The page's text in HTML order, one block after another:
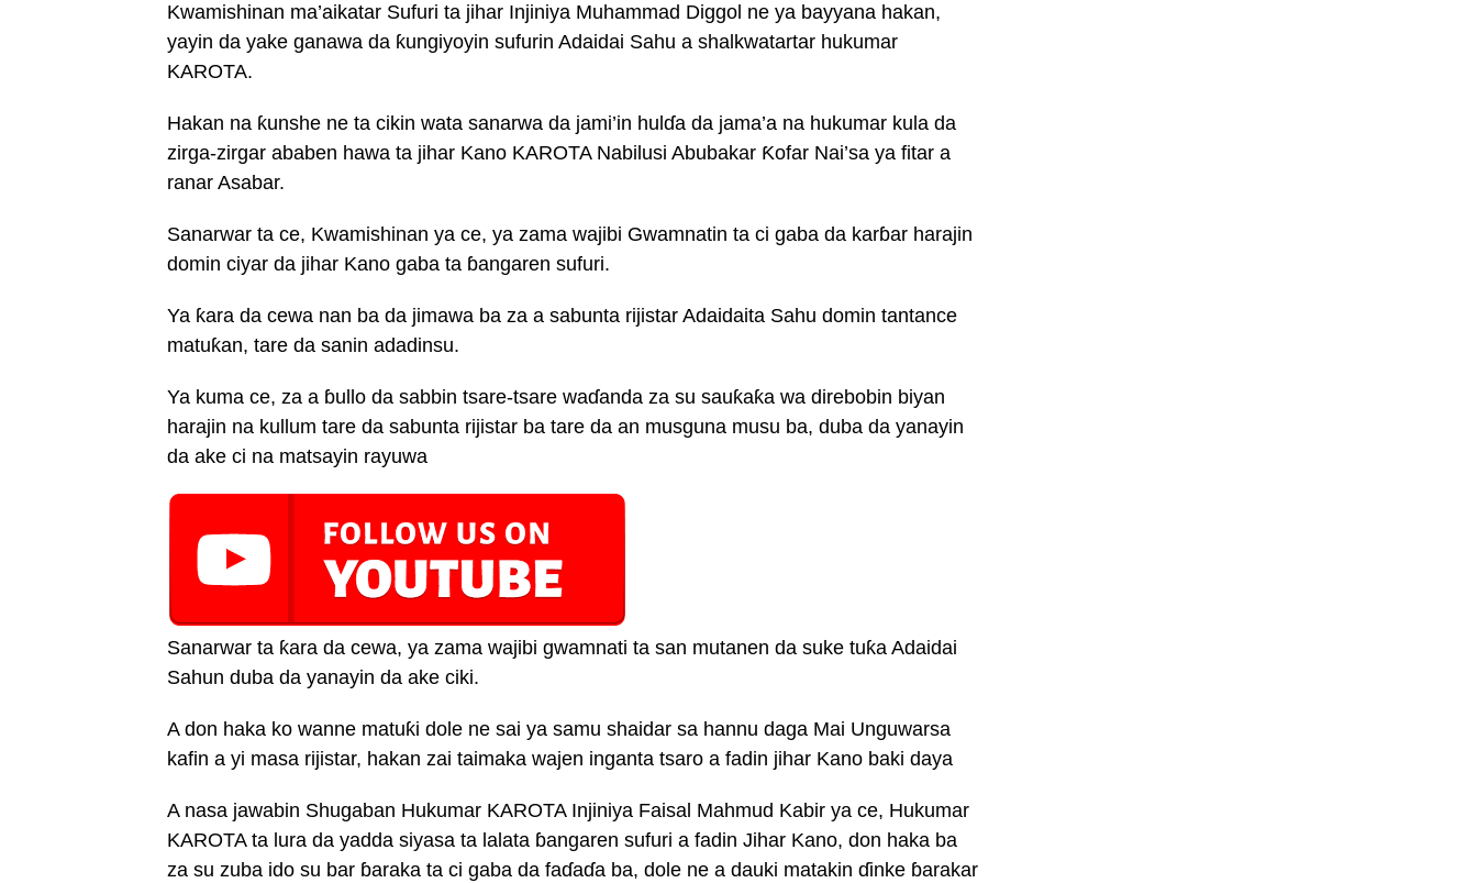
Kwamishinan ma’aikatar Sufuri ta jihar Injiniya Muhammad Diggol ne ya bayyana hakan,
yayin da yake ganawa da ƙungiyoyin sufurin Adaidai Sahu a shalkwatartar hukumar
KAROTA.
Hakan na ƙunshe ne ta cikin wata sanarwa da jami’in hulɗa da jama’a na hukumar kula da
zirga-zirgar ababen hawa ta jihar Kano KAROTA Nabilusi Abubakar Ƙofar Nai’sa ya fitar a
ranar Asabar.
Sanarwar ta ce, Kwamishinan ya ce, ya zama wajibi Gwamnatin ta ci gaba da karɓar harajin
domin ciyar da jihar Kano gaba ta ɓangaren sufuri.
Ya ƙara da cewa nan ba da jimawa ba za a sabunta rijistar Adaidaita Sahu domin tantance
matuƙan, tare da sanin adadinsu.
Ya kuma ce, za a ɓullo da sabbin tsare-tsare waɗanda za su sauƙaƙa wa direbobin biyan
harajin na kullum tare da sabunta rijistar ba tare da an musguna musu ba, duba da yanayin
da ake ci na matsayin rayuwa
Sanarwar ta ƙara da cewa, ya zama wajibi gwamnati ta san mutanen da suke tuƙa Adaidai
Sahun duba da yanayin da ake ciki.
A don haka ko wanne matuƙi dole ne sai ya samu shaidar sa hannu daga Mai Unguwarsa
kafin a yi masa rijistar, hakan zai taimaka wajen inganta tsaro a fadin jihar Kano baki daya
A nasa jawabin Shugaban Hukumar KAROTA Injiniya Faisal Mahmud Kabir ya ce, Hukumar
KAROTA ta lura da yadda siyasa ta lalata ɓangaren sufuri a fadin Jihar Kano, don haka ba
za su zuba ido su bar ɓaraka ta ci gaba da faɗaɗa ba, dole ne a dauki matakin ɗinke ɓarakar